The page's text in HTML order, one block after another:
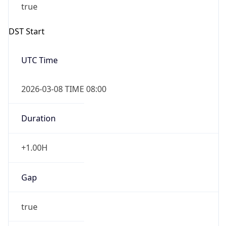
true
DST Start
UTC Time
2026-03-08 TIME 08:00
Duration
+1.00H
Gap
true